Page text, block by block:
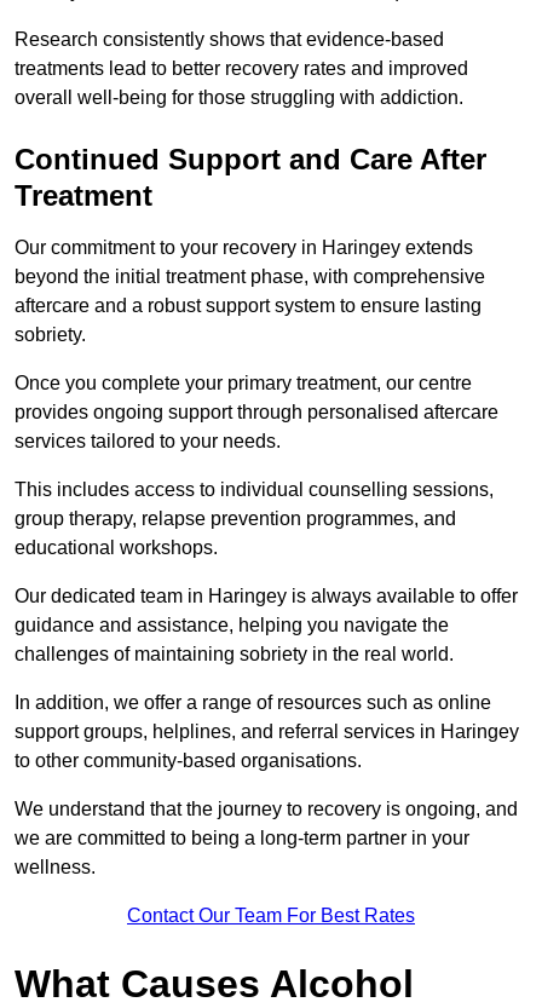
Research consistently shows that evidence-based
treatments lead to better recovery rates and improved
overall well-being for those struggling with addiction.
Continued Support and Care After
Treatment
Our commitment to your recovery in Haringey extends
beyond the initial treatment phase, with comprehensive
aftercare and a robust support system to ensure lasting
sobriety.
Once you complete your primary treatment, our centre
provides ongoing support through personalised aftercare
services tailored to your needs.
This includes access to individual counselling sessions,
group therapy, relapse prevention programmes, and
educational workshops.
Our dedicated team in Haringey is always available to offer
guidance and assistance, helping you navigate the
challenges of maintaining sobriety in the real world.
In addition, we offer a range of resources such as online
support groups, helplines, and referral services in Haringey
to other community-based organisations.
We understand that the journey to recovery is ongoing, and
we are committed to being a long-term partner in your
wellness.
Contact Our Team For Best Rates
What Causes Alcohol